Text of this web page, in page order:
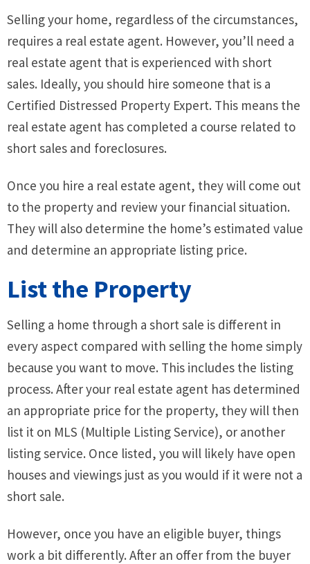
Selling your home, regardless of the circumstances,
requires a real estate agent. However, you’ll need a
real estate agent that is experienced with short
sales. Ideally, you should hire someone that is a
Certified Distressed Property Expert. This means the
real estate agent has completed a course related to
short sales and foreclosures.
Once you hire a real estate agent, they will come out
to the property and review your financial situation.
They will also determine the home’s estimated value
and determine an appropriate listing price.
List the Property
Selling a home through a short sale is different in
every aspect compared with selling the home simply
because you want to move. This includes the listing
process. After your real estate agent has determined
an appropriate price for the property, they will then
list it on MLS (Multiple Listing Service), or another
listing service. Once listed, you will likely have open
houses and viewings just as you would if it were not a
short sale.
However, once you have an eligible buyer, things
work a bit differently. After an offer from the buyer